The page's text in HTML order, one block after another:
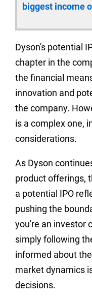
biggest income
Dyson's potential
chapter in the
the financial
innovation and
the company.
is a complex one,
considerations.
As Dyson
product offerings,
a potential IPO
pushing the
you're an investor
simply following
informed about
market dynamics
decisions.